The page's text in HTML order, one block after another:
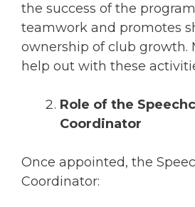
the success of the
teamwork and promotes
ownership of club growth.
help out with these
Role of the
Coordinator
Once appointed, the
Coordinator: